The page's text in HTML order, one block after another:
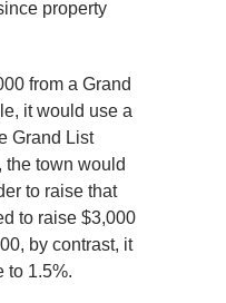
property
from a Grand
it would use a
Grand List
the town would
to raise that
to raise $3,000
by contrast, it
to 1.5%.